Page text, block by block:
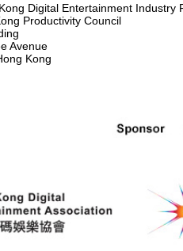
Digital Entertainment Industry
Council
Kong